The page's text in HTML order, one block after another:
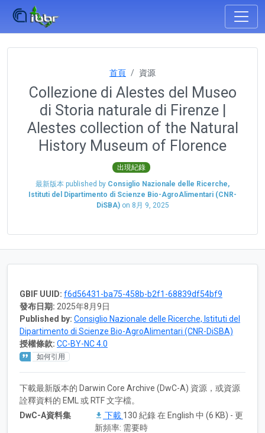
首頁 資源
Collezione di Alestes del Museo
di Storia naturale di Firenze |
Alestes collection of the Natural
History Museum of Florence
出現紀錄
最新版本 published by Consiglio Nazionale delle Ricerche,
Istituti del Dipartimento di Scienze Bio-AgroAlimentari (CNR-
DiSBA)on 8月 9, 2025
GBIF UUID: f6d56431-ba75-458b-b2f1-68839df54bf9
發布日期: 2025年8月9日
Published by: Consiglio Nazionale delle Ricerche, Istituti del
Dipartimento di Scienze Bio-AgroAlimentari (CNR-DiSBA)
授權條款: CC-BY-NC 4.0
如何引用
下載最新版本的 Darwin Core Archive (DwC-A) 資源，或資源
詮釋資料的 EML 或 RTF 文字檔。
DwC-A資料集
下載 130 紀錄 在 English 中 (6 KB) - 更
新頻率: 需要時